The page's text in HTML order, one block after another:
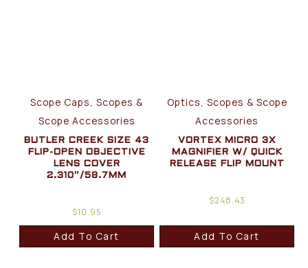
Scope Caps, Scopes &
Scope Accessories
BUTLER CREEK SIZE 43
FLIP-OPEN OBJECTIVE
LENS COVER
2.310″/58.7MM
$10.95
Add To Cart
Optics, Scopes & Scope
Accessories
VORTEX MICRO 3X
MAGNIFIER W/ QUICK
RELEASE FLIP MOUNT
$248.43
Add To Cart